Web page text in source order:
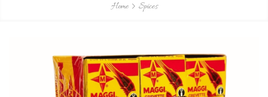
Home Spices